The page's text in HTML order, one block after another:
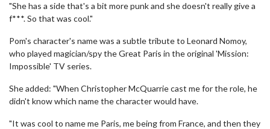
"She has a side that's a bit more punk and she doesn't really give a
f***. So that was cool."
Pom's character's name was a subtle tribute to Leonard Nomoy,
who played magician/spy the Great Paris in the original 'Mission:
Impossible' TV series.
She added: "When Christopher McQuarrie cast me for the role, he
didn't know which name the character would have.
"It was cool to name me Paris, me being from France, and then they